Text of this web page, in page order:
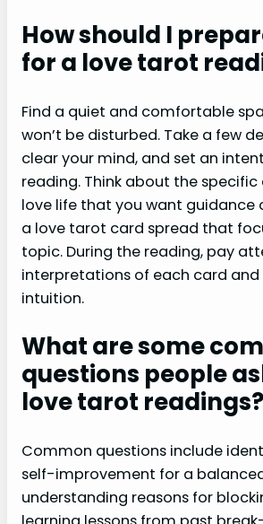
How should I
for a love tarot
Find a quiet and comfortable
won’t be disturbed. Take a few
clear your mind, and set an
reading. Think about the
love life that you want guidance
a love tarot card spread that
topic. During the reading, pay
interpretations of each card
intuition.
What are some
questions people
love tarot readings?
Common questions include
self-improvement for a
understanding reasons for